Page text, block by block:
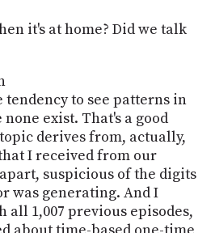
it's at home? Did we talk
tendency to see patterns in
exist. That's a good
derives from, actually,
I received from our
suspicious of the digits
was generating. And I
1,007 previous episodes,